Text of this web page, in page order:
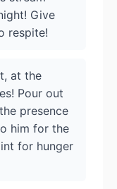
Give
respite!
at the
Pour out
presence
him for the
for hunger